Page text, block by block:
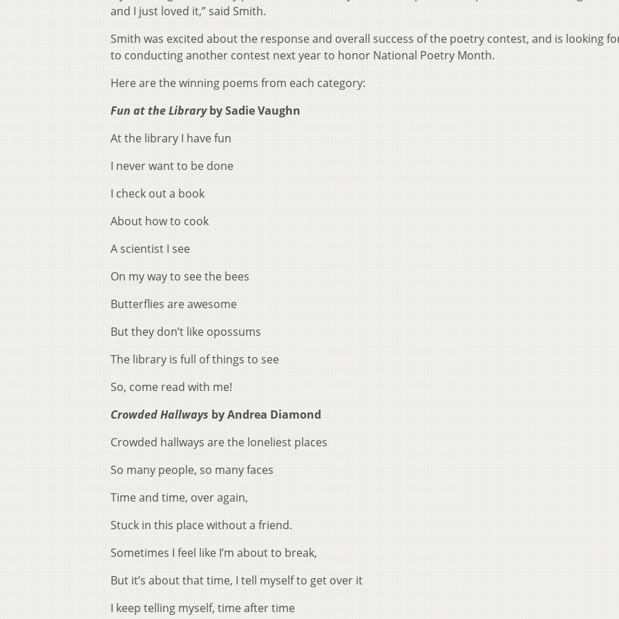
and I just loved it,” said Smith.
Smith was excited about the response and overall success of the poetry contest, and is looking
to conducting another contest next year to honor National Poetry Month.
Here are the winning poems from each category:
Fun at the Libraryby Sadie Vaughn
At the library I have fun
I never want to be done
I check out a book
About how to cook
A scientist I see
On my way to see the bees
Butterflies are awesome
But they don’t like opossums
The library is full of things to see
So, come read with me!
Crowded Hallways by Andrea Diamond
Crowded hallways are the loneliest places
So many people, so many faces
Time and time, over again,
Stuck in this place without a friend.
Sometimes I feel like I’m about to break,
But it’s about that time, I tell myself to get over it
I keep telling myself, time after time